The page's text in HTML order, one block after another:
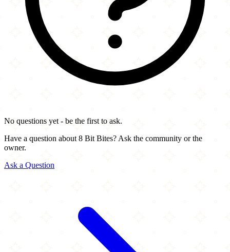
No questions yet - be the first to ask.
Have a question about 8 Bit Bites? Ask the community or the
owner.
Ask a Question